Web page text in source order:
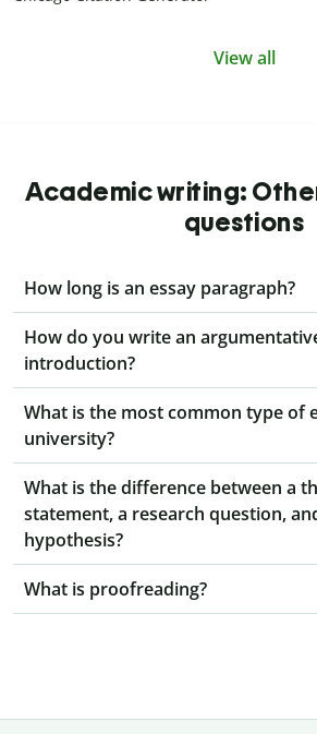
View all
Academic writing:
questions
How long is an essay paragraph?
How do you write an
introduction?
What is the most common type of
university?
What is the difference between a
statement, a research question,
hypothesis?
What is proofreading?